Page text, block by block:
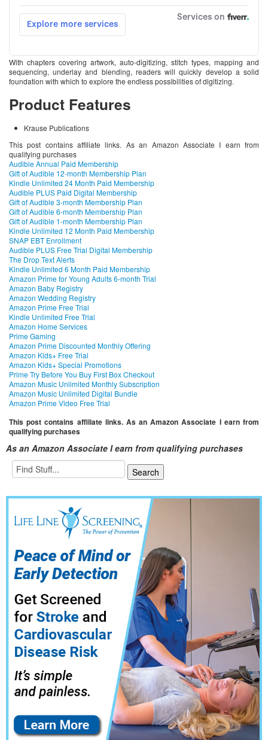
With chapters covering artwork, auto-digitizing, stitch types, mapping and
sequencing, underlay and blending, readers will quickly develop a solid
foundation with which to explore the endless possibilities of digitizing.
Product Features
Krause Publications
This post contains affiliate links. As an Amazon Associate I earn from
qualifying purchases
Audible Annual Paid Membership
Gift of Audible 12-month Membership Plan
Kindle Unlimited 24 Month Paid Membership
Audible PLUS Paid Digital Membership
Gift of Audible 3-month Membership Plan
Gift of Audible 6-month Membership Plan
Gift of Audible 1-month Membership Plan
Kindle Unlimited 12 Month Paid Membership
SNAP EBT Enrollment
Audible PLUS Free Trial Digital Membership
The Drop Text Alerts
Kindle Unlimited 6 Month Paid Membership
Amazon Prime for Young Adults 6-month Trial
Amazon Baby Registry
Amazon Wedding Registry
Amazon Prime Free Trial
Kindle Unlimited Free Trial
Amazon Home Services
Prime Gaming
Amazon Prime Discounted Monthly Offering
Amazon Kids+ Free Trial
Amazon Kids+ Special Promotions
Prime Try Before You Buy First Box Checkout
Amazon Music Unlimited Monthly Subscription
Amazon Music Unlimited Digital Bundle
Amazon Prime Video Free Trial
This post contains affiliate links. As an Amazon Associate I earn from
qualifying purchases
As an Amazon Associate I earn from qualifying purchases